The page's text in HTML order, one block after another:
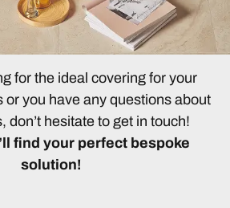
for the ideal covering for your
or you have any questions about
don’t hesitate to get in touch!
find your perfect bespoke
solution!